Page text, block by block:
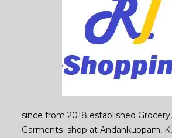
since from 2018 established
Garments shop at Andankuppam,